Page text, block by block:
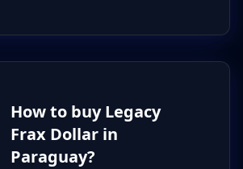
How to buy Legacy
Frax Dollar in
Paraguay?